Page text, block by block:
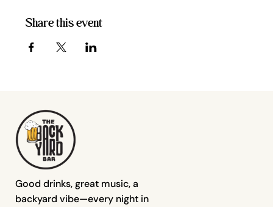
Share this event
Good drinks, great music, a
backyard vibe—every night in